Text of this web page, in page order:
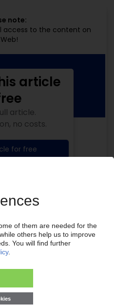
note:
access to the content on
access
before end
period
/month
now
article
article.
no costs.
for free
report!